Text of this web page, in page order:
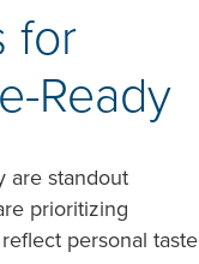
for
Ready
are standout
prioritizing
personal taste